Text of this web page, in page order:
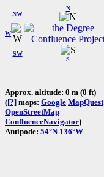
W
NW
N
SW
S
Approx. altitude: 0 m (0 ft)
([?] maps: Google MapQuest
OpenStreetMap
ConfluenceNavigator)
Antipode: 54°N 136°W